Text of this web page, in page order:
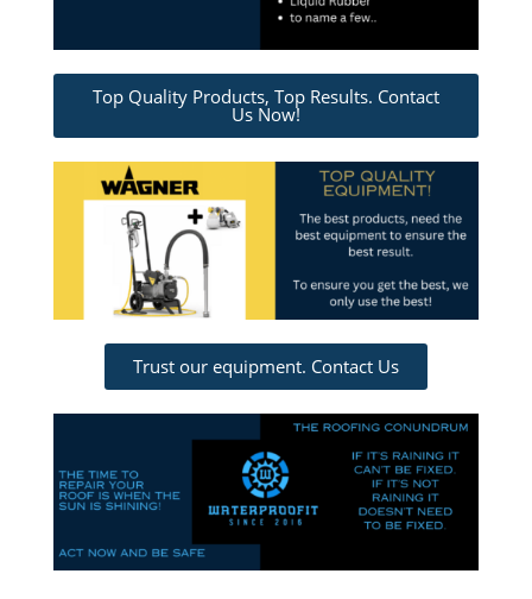
Top Quality Products, Top Results. Contact
Us Now!
Trust our equipment. Contact Us